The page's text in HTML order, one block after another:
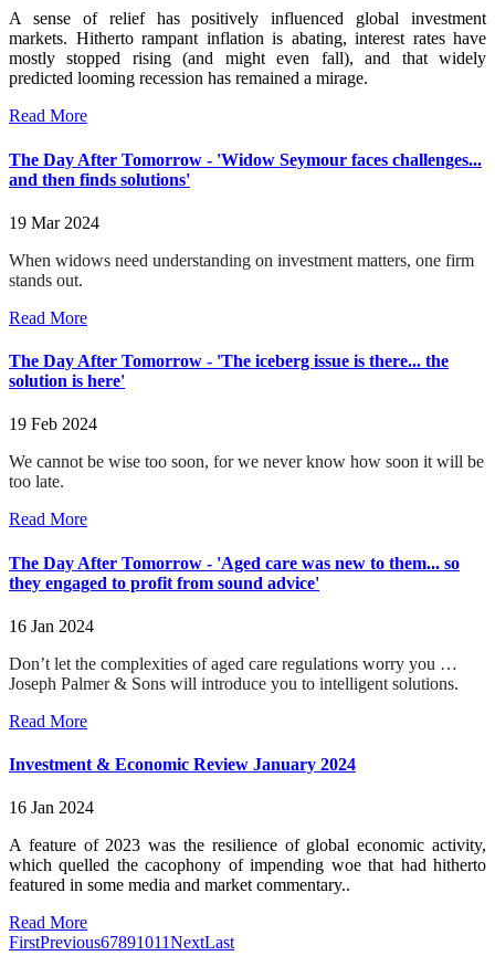
A sense of relief has positively influenced global investment
markets. Hitherto rampant inflation is abating, interest rates have
mostly stopped rising (and might even fall), and that widely
predicted looming recession has remained a mirage.
Read More
The Day After Tomorrow - 'Widow Seymour faces challenges...
and then finds solutions'
19 Mar 2024
When widows need understanding on investment matters, one firm
stands out.
Read More
The Day After Tomorrow - 'The iceberg issue is there... the
solution is here'
19 Feb 2024
We cannot be wise too soon, for we never know how soon it will be
too late.
Read More
The Day After Tomorrow - 'Aged care was new to them... so
they engaged to profit from sound advice'
16 Jan 2024
Don’t let the complexities of aged care regulations worry you …
Joseph Palmer & Sons will introduce you to intelligent solutions.
Read More
Investment & Economic Review January 2024
16 Jan 2024
A feature of 2023 was the resilience of global economic activity,
which quelled the cacophony of impending woe that had hitherto
featured in some media and market commentary..
Read More
FirstPrevious67891011NextLast